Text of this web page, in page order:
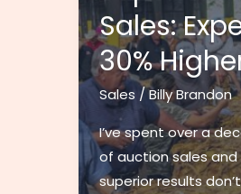
Sales:
30%
Sales /Billy Brandon
I’ve spent over a
of auction sales and
superior results